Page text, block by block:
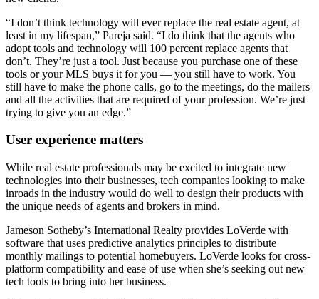
“I don’t think technology will ever replace the real estate agent, at
least in my lifespan,” Pareja said. “I do think that the agents who
adopt tools and technology will 100 percent replace agents that
don’t. They’re just a tool. Just because you purchase one of these
tools or your MLS buys it for you — you still have to work. You
still have to make the phone calls, go to the meetings, do the mailers
and all the activities that are required of your profession. We’re just
trying to give you an edge.”
User experience matters
While real estate professionals may be excited to integrate new
technologies into their businesses, tech companies looking to make
inroads in the industry would do well to design their products with
the unique needs of agents and brokers in mind.
Jameson Sotheby’s International Realty provides LoVerde with
software that uses predictive analytics principles to distribute
monthly mailings to potential homebuyers. LoVerde looks for cross-
platform compatibility and ease of use when she’s seeking out new
tech tools to bring into her business.